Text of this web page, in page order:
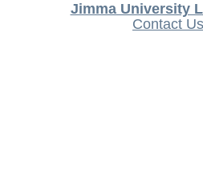
Jimma University
Contact Us